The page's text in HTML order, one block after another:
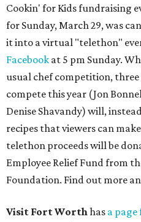
Cookin' for Kids fundraising
for Sunday, March 29, was
it into a virtual "telethon"
Facebook at 5 pm Sunday.
usual chef competition,
compete this year (Jon
Denise Shavandy) will,
recipes that viewers can
telethon proceeds will be
Employee Relief Fund from
Foundation. Find out more
Visit Fort Worthhas a